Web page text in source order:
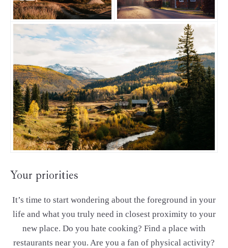
Your priorities
It’s time to start wondering about the foreground in your
life and what you truly need in closest proximity to your
new place. Do you hate cooking? Find a place with
restaurants near you. Are you a fan of physical activity?